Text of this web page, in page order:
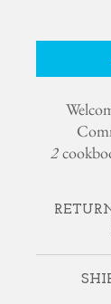
2
way of
contains
ideas